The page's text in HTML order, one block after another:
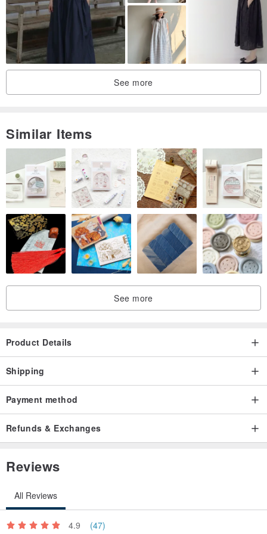
"exchanged" after the agreement of both parties. If the product is
more perfect, please do not place a bid.
See more
Similar Items
See more
Product Details
Shipping
Payment method
Refunds & Exchanges
Reviews
All Reviews
4.9 (47)